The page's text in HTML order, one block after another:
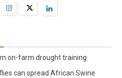
on-farm drought training
can spread African Swine